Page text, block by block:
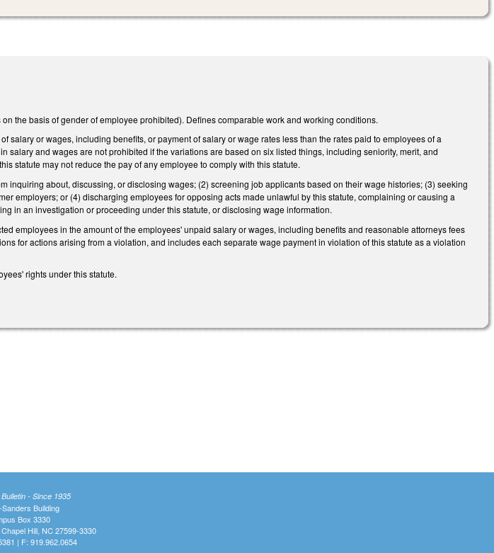
the basis of gender of employee prohibited). Defines comparable work and working conditions.
salary or wages, including benefits, or payment of salary or wage rates less than the rates paid to employees of a
salary and wages are not prohibited if the variations are based on six listed things, including seniority, merit, and
statute may not reduce the pay of any employee to comply with this statute.
inquiring about, discussing, or disclosing wages; (2) screening job applicants based on their wage histories; (3) seeking
employers; or (4) discharging employees for opposing acts made unlawful by this statute, complaining or causing a
in an investigation or proceeding under this statute, or disclosing wage information.
employees in the amount of the employees' unpaid salary or wages, including benefits and reasonable attorneys fees
for actions arising from a violation, and includes each separate wage payment in violation of this statute as a violation
rights under this statute.
- Since 1935
Sanders Building
Box 3330
Hill, NC 27599-3330
| F: 919.962.0654